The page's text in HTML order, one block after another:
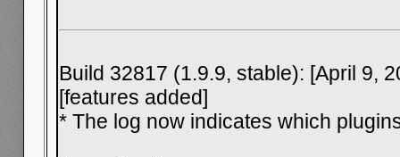
Build 32817 (1.9.9, stable): [April 9,
[features added]
* The log now indicates which